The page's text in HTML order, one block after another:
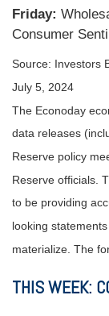
Friday:
Consumer
Source: Investors
July 5, 2024
The Econoday
data releases
Reserve policy
Reserve officials.
to be providing
looking
materialize. The
THIS WEEK: